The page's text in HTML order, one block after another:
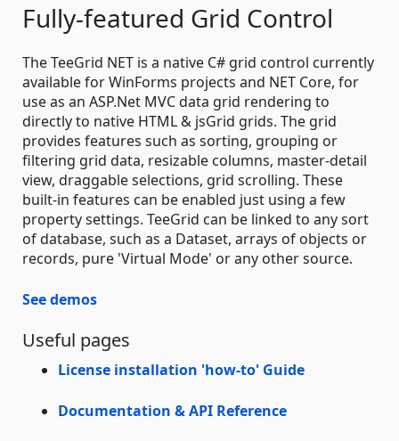
Fully-featured Grid Control
The TeeGrid NET is a native C# grid control currently
available for WinForms projects and NET Core, for
use as an ASP.Net MVC data grid rendering to
directly to native HTML & jsGrid grids. The grid
provides features such as sorting, grouping or
filtering grid data, resizable columns, master-detail
view, draggable selections, grid scrolling. These
built-in features can be enabled just using a few
property settings. TeeGrid can be linked to any sort
of database, such as a Dataset, arrays of objects or
records, pure 'Virtual Mode' or any other source.
See demos
Useful pages
License installation 'how-to' Guide
Documentation & API Reference